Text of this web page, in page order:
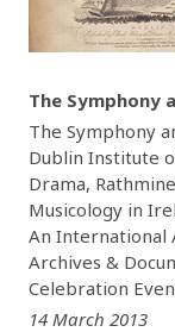
The Symphony
The Symphony
Dublin Institute
Drama,
Musicology in
An International
Archives &
Celebration
14 March 2013